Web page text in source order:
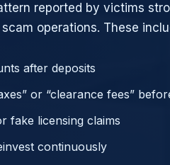
reported by victims
operations. These
after deposits
or “clearance fees”
fake licensing claims
continuously